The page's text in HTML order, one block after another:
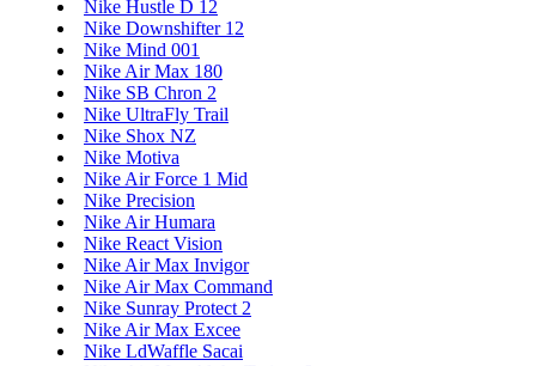
Nike Hustle D 12
Nike Downshifter 12
Nike Mind 001
Nike Air Max 180
Nike SB Chron 2
Nike UltraFly Trail
Nike Shox NZ
Nike Motiva
Nike Air Force 1 Mid
Nike Precision
Nike Air Humara
Nike React Vision
Nike Air Max Invigor
Nike Air Max Command
Nike Sunray Protect 2
Nike Air Max Excee
Nike LdWaffle Sacai